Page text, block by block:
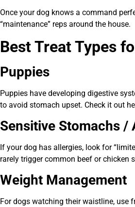
Once your dog knows a command
“maintenance” reps around the house.
Best Treat Types
Puppies
Puppies have developing digestive
to avoid stomach upset. Check it out
Sensitive Stomachs /
If your dog has allergies, look for
rarely trigger common beef or chicken
Weight Management
For dogs watching their waistline, use